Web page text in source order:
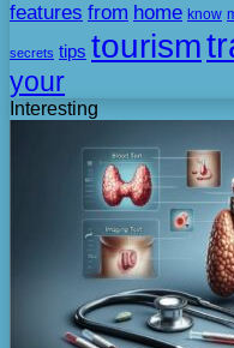
features from home know
secrets tips tourism
your
Interesting